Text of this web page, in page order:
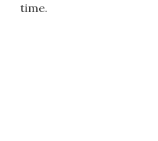
time.